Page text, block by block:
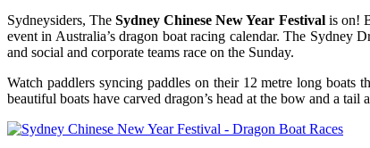
Sydneysiders, TheSydney Chinese New Year Festivalis on!
event in Australia’s dragon boat racing calendar. The Sydney
and social and corporate teams race on the Sunday.
Watch paddlers syncing paddles on their 12 metre long
beautiful boats have carved dragon’s head at the bow and a